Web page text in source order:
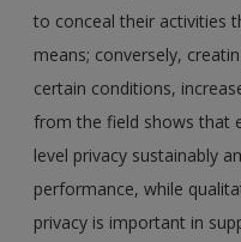
to conceal their activities
means; conversely,
certain conditions,
from the field shows that
level privacy sustainably
performance, while
privacy is important in